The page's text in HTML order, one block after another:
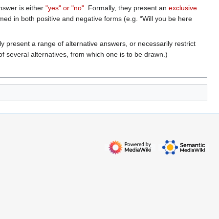
is either "yes" or "no". Formally, they present an exclusive
in both positive and negative forms (e.g. “Will you be here
present a range of alternative answers, or necessarily restrict
several alternatives, from which one is to be drawn.)